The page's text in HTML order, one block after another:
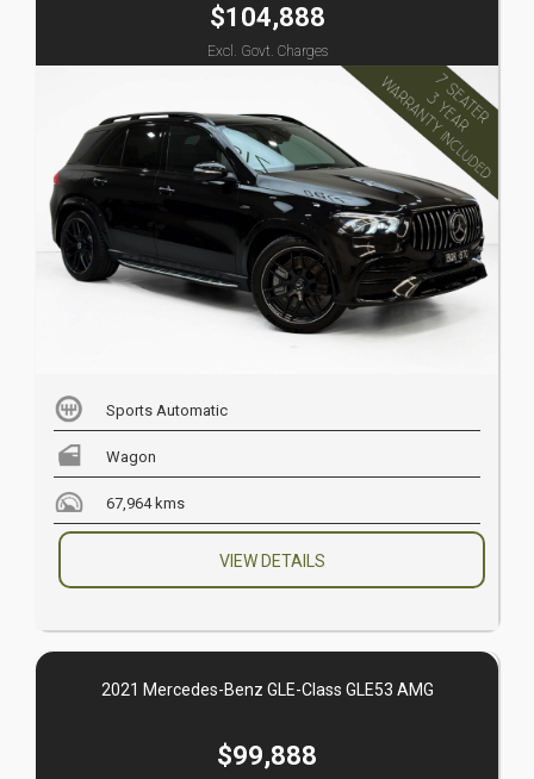
$104,888
Excl. Govt. Charges
Sports Automatic
Wagon
67,964 kms
VIEW DETAILS
2021 Mercedes-Benz GLE-Class GLE53 AMG
$99,888